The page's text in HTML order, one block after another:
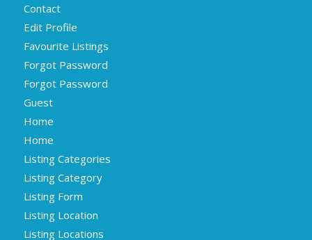
Contact
Edit Profile
Favourite Listings
Forgot Password
Forgot Password
Guest
Home
Home
Listing Categories
Listing Category
Listing Form
Listing Location
Listing Locations